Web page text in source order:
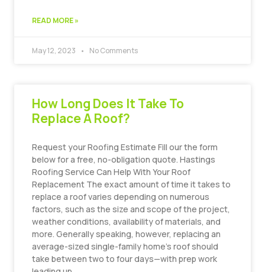
READ MORE »
May 12, 2023 No Comments
How Long Does It Take To
Replace A Roof?
Request your Roofing Estimate Fill our the form
below for a free, no-obligation quote. Hastings
Roofing Service Can Help With Your Roof
Replacement The exact amount of time it takes to
replace a roof varies depending on numerous
factors, such as the size and scope of the project,
weather conditions, availability of materials, and
more. Generally speaking, however, replacing an
average-sized single-family home’s roof should
take between two to four days—with prep work